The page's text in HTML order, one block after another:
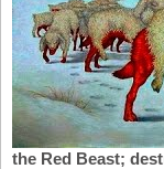
the Red Beast;